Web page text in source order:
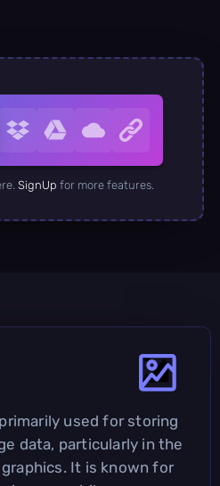
SignUp for more features.
used for storing
data, particularly in the
It is known for